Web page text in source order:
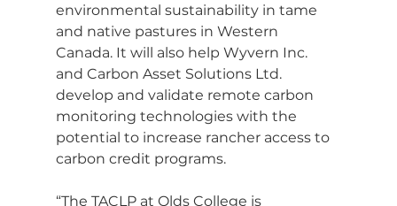
environmental sustainability in tame
and native pastures in Western
Canada. It will also help Wyvern Inc.
and Carbon Asset Solutions Ltd.
develop and validate remote carbon
monitoring technologies with the
potential to increase rancher access to
carbon credit programs.
“The TACLP at Olds College is